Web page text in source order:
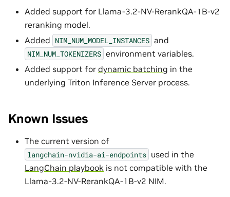
Added support for Llama-3.2-NV-RerankQA-1B-v2
reranking model.
Added NIM_NUM_MODEL_INSTANCES and
NIM_NUM_TOKENIZERS environment variables.
Added support for dynamic batching in the
underlying Triton Inference Server process.
Known Issues
The current version of
langchain-nvidia-ai-endpoints used in the
LangChain playbook is not compatible with the
Llama-3.2-NV-RerankQA-1B-v2 NIM.